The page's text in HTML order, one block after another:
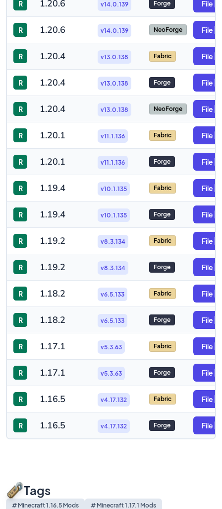
R 1.20.6 v14.0.139 Forge File
R 1.20.6 v14.0.139 NeoForge File
R 1.20.4 v13.0.138 Fabric File
R 1.20.4 v13.0.138 Forge File
R 1.20.4 v13.0.138 NeoForge File
R 1.20.1 v11.1.136 Fabric File
R 1.20.1 v11.1.136 Forge File
R 1.19.4 v10.1.135 Fabric File
R 1.19.4 v10.1.135 Forge File
R 1.19.2 v8.3.134 Fabric File
R 1.19.2 v8.3.134 Forge File
R 1.18.2 v6.5.133 Fabric File
R 1.18.2 v6.5.133 Forge File
R 1.17.1 v5.3.63 Fabric File
R 1.17.1 v5.3.63 Forge File
R 1.16.5 v4.17.132 Fabric File
R 1.16.5 v4.17.132 Forge File
Tags
# Minecraft 1.16.5 Mods
# Minecraft 1.17.1 Mods